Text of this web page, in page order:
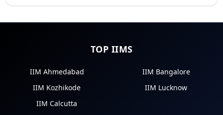
TOP IIMS
IIM Ahmedabad
IIM Bangalore
IIM Kozhikode
IIM Lucknow
IIM Calcutta